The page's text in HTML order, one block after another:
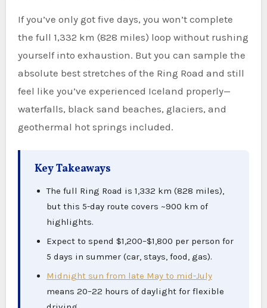
If you’ve only got five days, you won’t complete
the full 1,332 km (828 miles) loop without rushing
yourself into exhaustion. But you can sample the
absolute best stretches of the Ring Road and still
feel like you’ve experienced Iceland properly—
waterfalls, black sand beaches, glaciers, and
geothermal hot springs included.
Key Takeaways
The full Ring Road is 1,332 km (828 miles),
but this 5-day route covers ~900 km of
highlights.
Expect to spend $1,200–$1,800 per person for
5 days in summer (car, stays, food, gas).
Midnight sun from late May to mid-July
means 20–22 hours of daylight for flexible